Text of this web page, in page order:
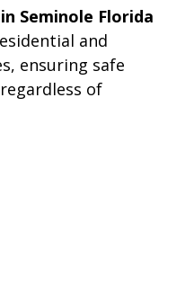
Seminole Florida
and
ensuring safe
of